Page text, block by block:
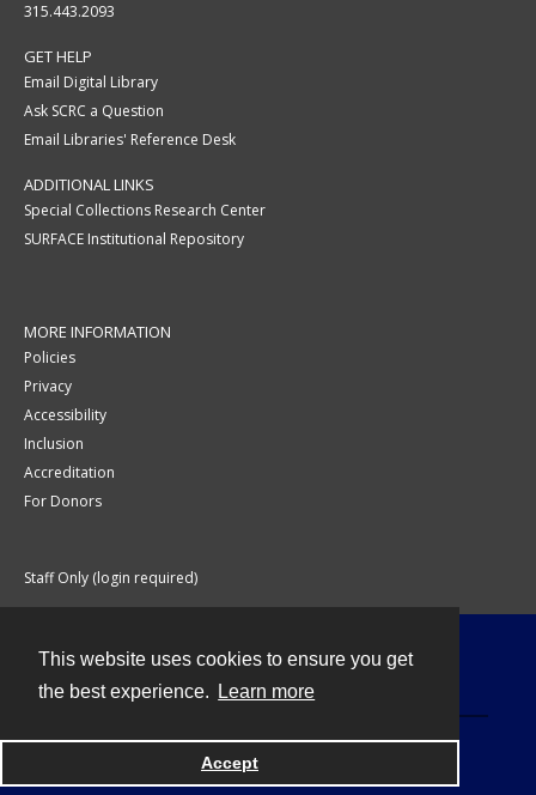
This website uses cookies to ensure you get
the best experience.
Learn more
Accept
315.443.2093
GET HELP
Email Digital Library
Ask SCRC a Question
Email Libraries' Reference Desk
ADDITIONAL LINKS
Special Collections Research Center
SURFACE Institutional Repository
MORE INFORMATION
Policies
Privacy
Accessibility
Inclusion
Accreditation
For Donors
Staff Only (login required)
Powered by